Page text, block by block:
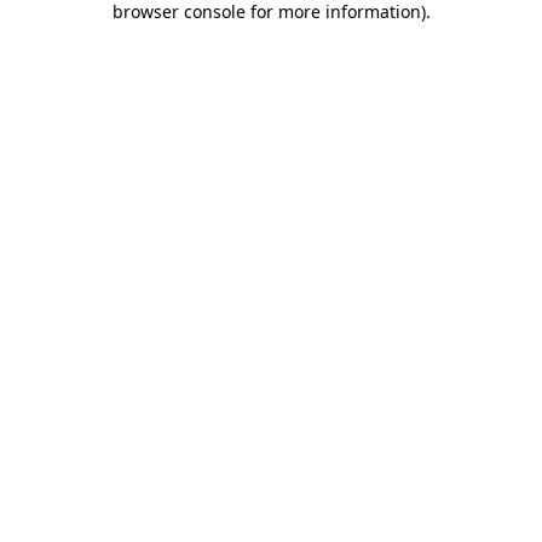
browser console for more information).